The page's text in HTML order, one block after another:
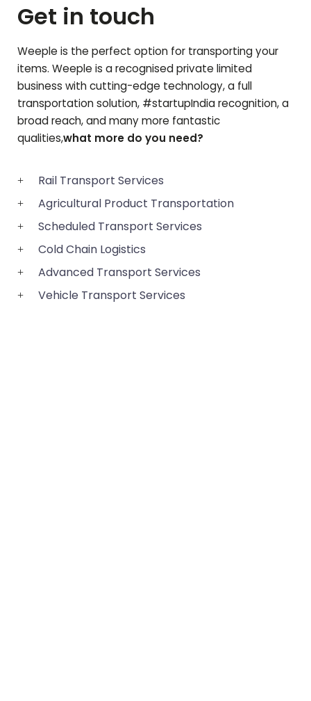
Get in touch
Weeple is the perfect option for transporting your
items. Weeple is a recognised private limited
business with cutting-edge technology, a full
transportation solution, #startupIndia recognition, a
broad reach, and many more fantastic
qualities,what more do you need?
Rail Transport Services
Agricultural Product Transportation
Scheduled Transport Services
Cold Chain Logistics
Advanced Transport Services
Vehicle Transport Services